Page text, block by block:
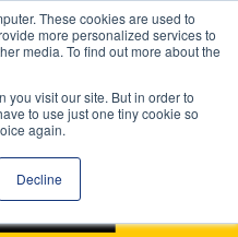
These cookies are used to
more personalized services to
media. To find out more about the
you visit our site. But in order to
to use just one tiny cookie so
again.
Decline